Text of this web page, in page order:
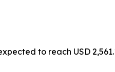
to reach USD